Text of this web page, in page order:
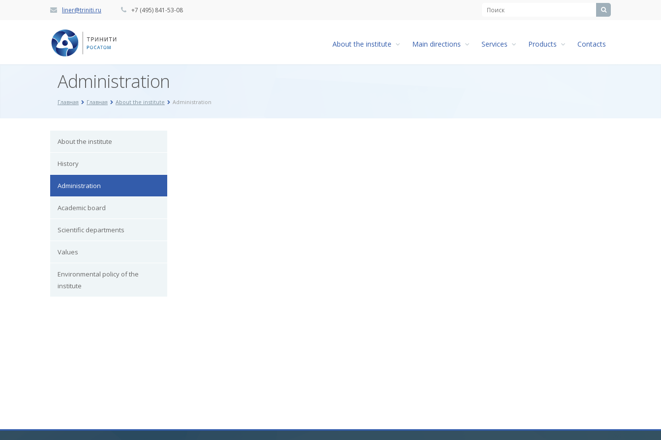
liner@triniti.ru +7 (495) 841-53-08
About the institute Main directions Services Products Contacts
Administration
Главная Главная About the institute Administration
About the institute
History
Administration
Academic board
Scientific departments
Values
Environmental policy of the
institute